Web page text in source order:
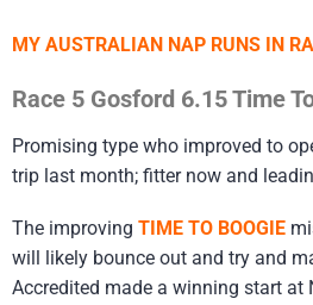
MY AUSTRALIAN NAP RUNS IN
Race 5 Gosford 6.15 Time
Promising type who improved to
trip last month; fitter now and
The improving TIME TO BOOGIE
will likely bounce out and try and
Accredited made a winning start at